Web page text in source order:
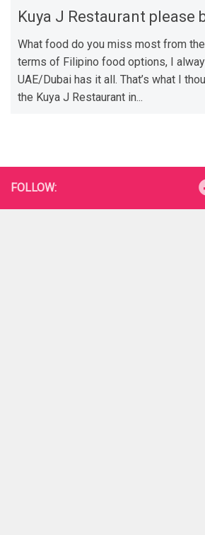
Kuya J Restaurant please
What food do you miss most from
terms of Filipino food options, I
UAE/Dubai has it all. That’s what I
the Kuya J Restaurant in...
FOLLOW: